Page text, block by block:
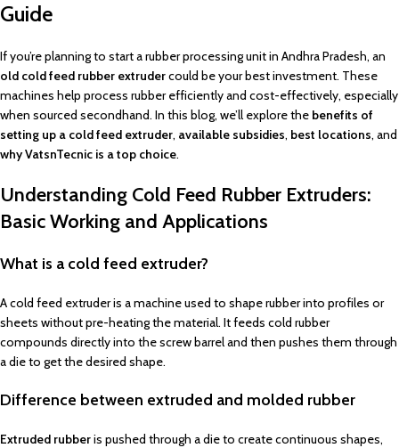
Guide
If you’re planning to start a rubber processing unit in Andhra Pradesh, an
old cold feed rubber extrudercould be your best investment. These
machines help process rubber efficiently and cost-effectively, especially
when sourced secondhand. In this blog, we’ll explore the benefits of
setting up a cold feed extruder, available subsidies, best locations, and
why VatsnTecnic is a top choice.
Understanding Cold Feed Rubber Extruders:
Basic Working and Applications
What is a cold feed extruder?
A cold feed extruder is a machine used to shape rubber into profiles or
sheets without pre-heating the material. It feeds cold rubber
compounds directly into the screw barrel and then pushes them through
a die to get the desired shape.
Difference between extruded and molded rubber
Extruded rubberis pushed through a die to create continuous shapes,